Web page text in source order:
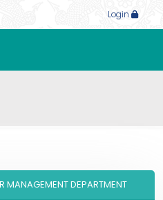
Login
MANAGEMENT DEPARTMENT